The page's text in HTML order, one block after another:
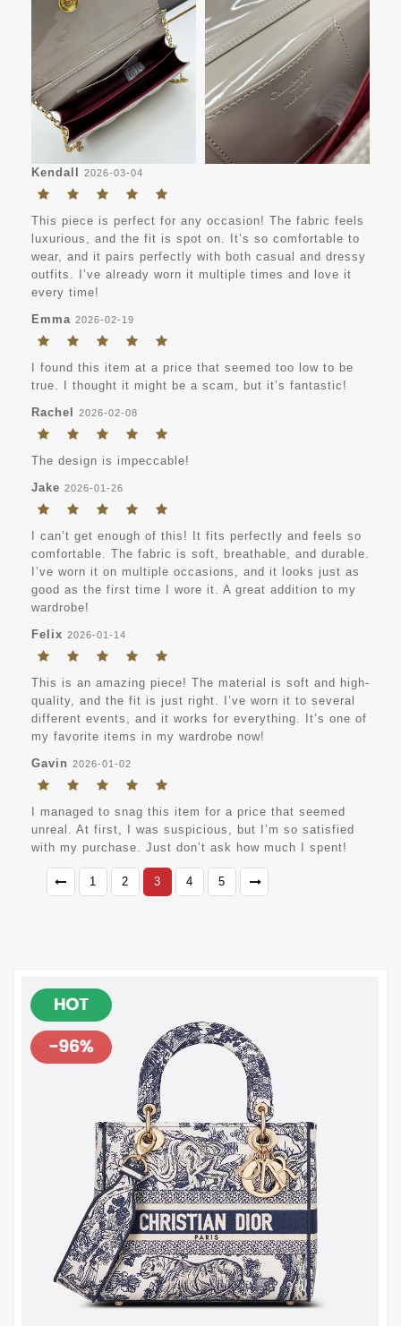
Kendall 2026-03-04
This piece is perfect for any occasion! The fabric feels
luxurious, and the fit is spot on. It’s so comfortable to
wear, and it pairs perfectly with both casual and dressy
outfits. I’ve already worn it multiple times and love it
every time!
Emma 2026-02-19
I found this item at a price that seemed too low to be
true. I thought it might be a scam, but it’s fantastic!
Rachel
2026-02-08
The design is impeccable!
Jake 2026-01-26
I can’t get enough of this! It fits perfectly and feels so
comfortable. The fabric is soft, breathable, and durable.
I’ve worn it on multiple occasions, and it looks just as
good as the first time I wore it. A great addition to my
wardrobe!
Felix 2026-01-14
This is an amazing piece! The material is soft and high-
quality, and the fit is just right. I’ve worn it to several
different events, and it works for everything. It’s one of
my favorite items in my wardrobe now!
Gavin 2026-01-02
I managed to snag this item for a price that seemed
unreal. At first, I was suspicious, but I’m so satisfied
with my purchase. Just don’t ask how much I spent!
1 2 3 4 5